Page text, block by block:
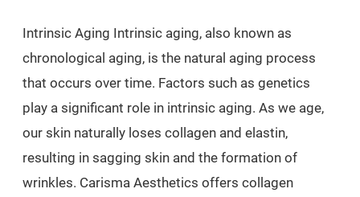
Intrinsic Aging Intrinsic aging, also known as
chronological aging, is the natural aging process
that occurs over time. Factors such as genetics
play a significant role in intrinsic aging. As we age,
our skin naturally loses collagen and elastin,
resulting in sagging skin and the formation of
wrinkles. Carisma Aesthetics offers collagen